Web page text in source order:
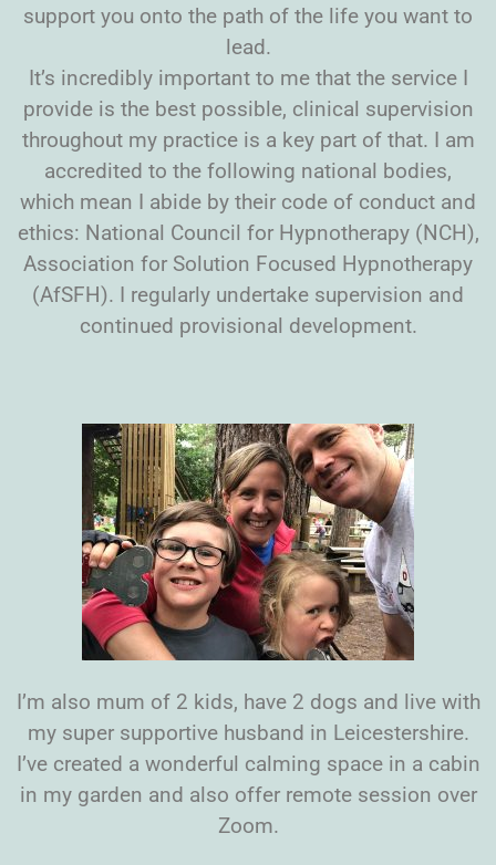
support you onto the path of the life you want to
lead.
It’s incredibly important to me that the service I
provide is the best possible, clinical supervision
throughout my practice is a key part of that. I am
accredited to the following national bodies,
which mean I abide by their code of conduct and
ethics: National Council for Hypnotherapy (NCH),
Association for Solution Focused Hypnotherapy
(AfSFH). I regularly undertake supervision and
continued provisional development.
I’m also mum of 2 kids, have 2 dogs and live with
my super supportive husband in Leicestershire.
I’ve created a wonderful calming space in a cabin
in my garden and also offer remote session over
Zoom.